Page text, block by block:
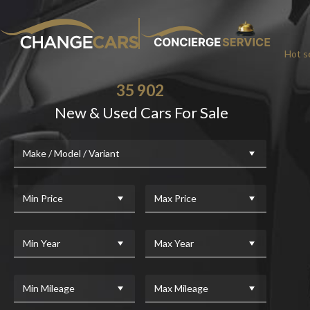
Hot
35 902
New & Used Cars For Sale
Make / Model / Variant
Min Price Max Price
Min Year Max Year
Min Mileage Max Mileage